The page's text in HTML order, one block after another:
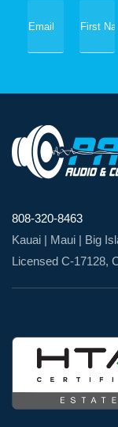
808-320-8463
Kauai | Maui | Big
Licensed C-17128,